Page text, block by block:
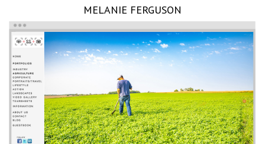
MELANIE FERGUSON